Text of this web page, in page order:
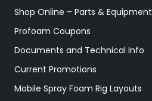
Shop Online – Parts & Equipment
Profoam Coupons
Documents and Technical Info
Current Promotions
Mobile Spray Foam Rig Layouts